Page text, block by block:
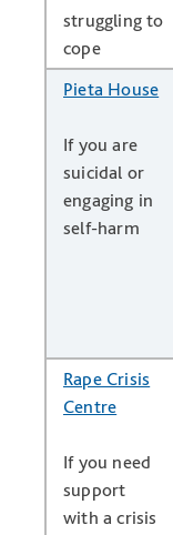
struggling to
cope
Pieta House
If you are
suicidal or
engaging in
self-harm
Rape Crisis
Centre
If you need
support
with a crisis